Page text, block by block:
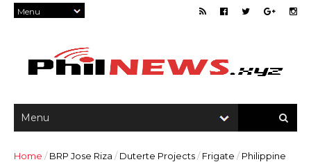
Home / BRP Jose Riza / Duterte Projects/ Frigate / Philippine